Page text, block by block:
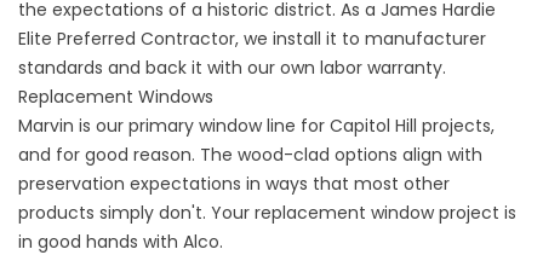
the expectations of a historic district. As a James Hardie
Elite Preferred Contractor, we install it to manufacturer
standards and back it with our own labor warranty.
Replacement Windows
Marvin is our primary window line for Capitol Hill projects,
and for good reason. The wood-clad options align with
preservation expectations in ways that most other
products simply don't. Your replacement windowproject is
in good hands with Alco.